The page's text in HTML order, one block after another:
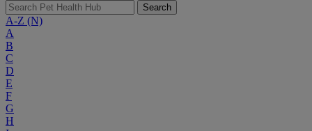
Search
A-Z (N)
A
B
C
D
E
F
G
H